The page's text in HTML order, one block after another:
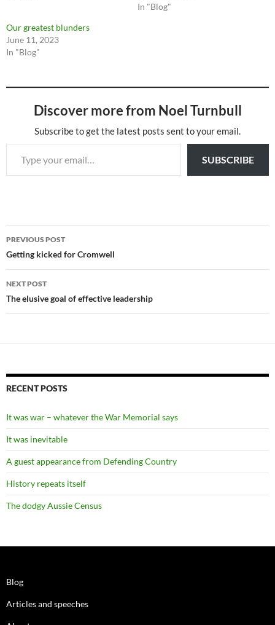
In "Blog"
Our greatest blunders
June 11, 2023
In "Blog"
Discover more from Noel Turnbull
Subscribe to get the latest posts sent to your email.
Type your email…
SUBSCRIBE
Post
navigation
PREVIOUS POST
Getting kicked for Cromwell
NEXT POST
The elusive goal of effective leadership
RECENT POSTS
It was war – whatever the War Memorial says
It was inevitable
A guest appearance from Defending Country
History repeats itself
The dodgy Aussie Census
Blog
Articles and speeches